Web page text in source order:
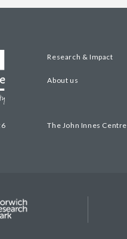
Research & Impact
About us
The John Innes